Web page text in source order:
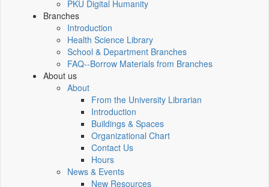
PKU Digital Humanity
Branches
Introduction
Health Science Library
School & Department Branches
FAQ--Borrow Materials from Branches
About us
About
From the University Librarian
Introduction
Buildings & Spaces
Organizational Chart
Contact Us
Hours
News & Events
New Resources